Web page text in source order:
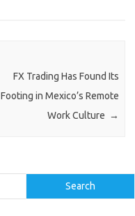
FX Trading Has Found Its
Footing in Mexico’s Remote
Work Culture →
Search